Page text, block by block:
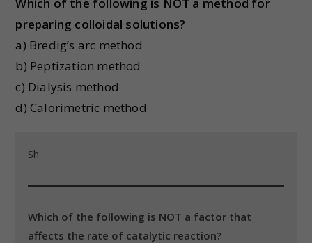
preparing colloidal solutions?
a) Bredig’s arc method
b) Peptization method
c) Dialysis method
d) Calorimetric method
Sh
Which of the following is NOT a factor that
affects the rate of catalytic reaction?